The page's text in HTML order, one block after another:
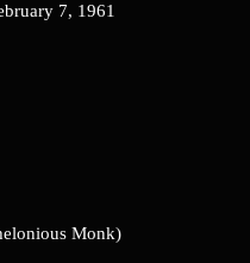
7, 1961
Monk)